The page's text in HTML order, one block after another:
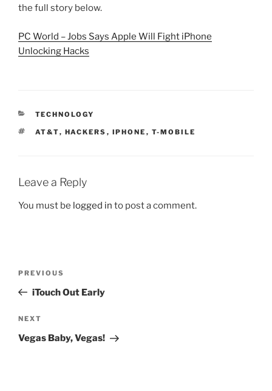
the full story below.
PC World – Jobs Says Apple Will Fight iPhone
Unlocking Hacks
CATEGORIES
TECHNOLOGY
TAGS
AT&T, HACKERS , IPHONE , T-MOBILE
Leave a Reply
You must be logged in to post a comment.
Previous
Post
PREVIOUS
iTouch Out Early
Next
Post
NEXT
Vegas Baby, Vegas!